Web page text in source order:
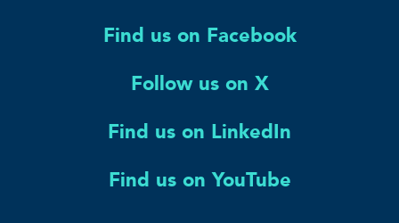
Find us on Facebook
Follow us on X
Find us on LinkedIn
Find us on YouTube